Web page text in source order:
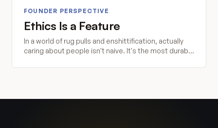
FOUNDER PERSPECTIVE
Ethics Is a Feature
In a world of rug pulls and enshittification, actually
caring about people isn't naive. It's the most durable